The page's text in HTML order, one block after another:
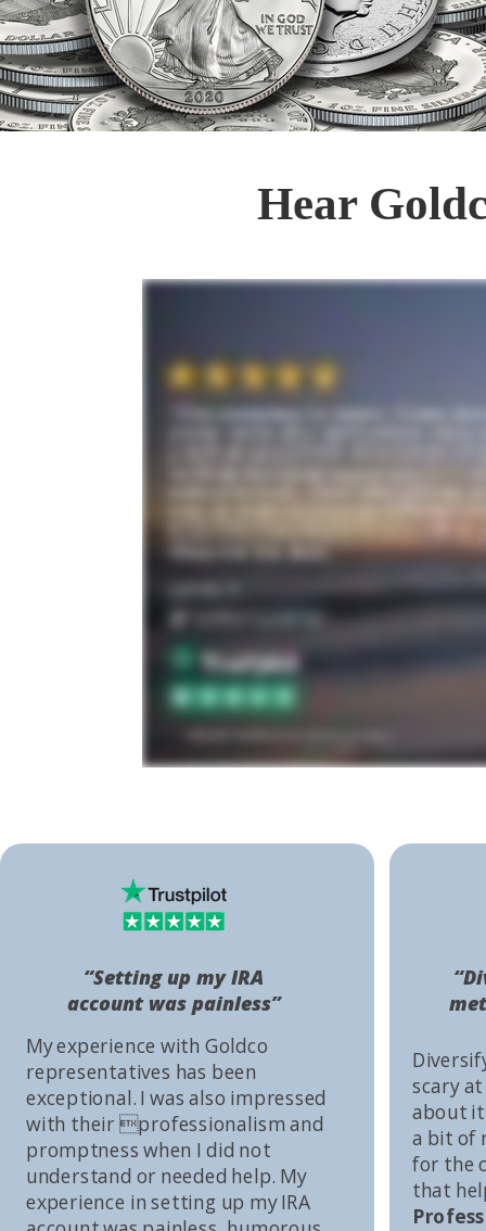
Hear
scary
about it
a bit of
for the
that
My experience with Goldco
representatives has been
exceptional. I was also impressed
with their professionalism and
promptness when I did not
understand or needed help. My
experience in setting up my IRA
“Setting up my IRA
account was painless”